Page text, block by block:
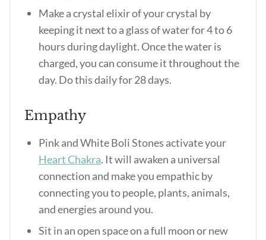
Make a crystal elixir of your crystal by
keeping it next to a glass of water for 4 to 6
hours during daylight. Once the water is
charged, you can consume it throughout the
day. Do this daily for 28 days.
Empathy
Pink and White Boli Stones activate your
Heart Chakra. It will awaken a universal
connection and make you empathic by
connecting you to people, plants, animals,
and energies around you.
Sit in an open space on a full moon or new